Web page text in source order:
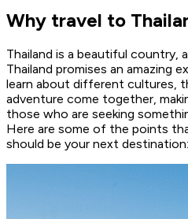
Why travel to
Thailand is a beautiful country,
Thailand promises an amazing
learn about different cultures,
adventure come together,
those who are seeking
Here are some of the points
should be your next destination: